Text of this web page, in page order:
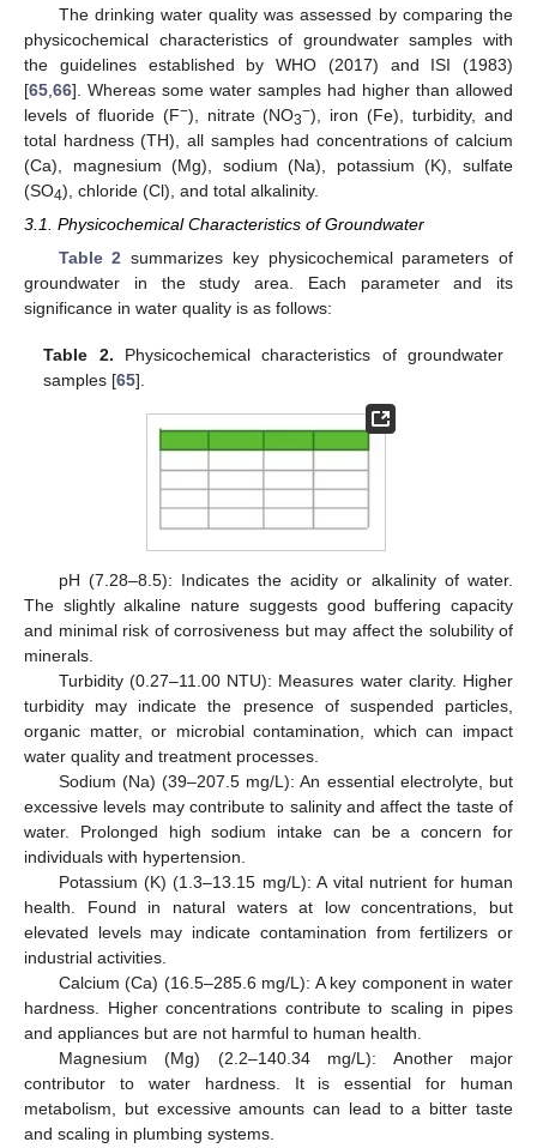
The drinking water quality was assessed by comparing the
physicochemical characteristics of groundwater samples with
the guidelines established by WHO (2017) and ISI (1983)
[65 66]. Whereas some water samples had higher than allowed
levels of fluoride (F−), nitrate (NO3−), iron (Fe), turbidity, and
total hardness (TH), all samples had concentrations of calcium
(Ca), magnesium (Mg), sodium (Na), potassium (K), sulfate
(SO4), chloride (Cl), and total alkalinity.
3.1. Physicochemical Characteristics of Groundwater
Table 2 summarizes key physicochemical parameters of
groundwater in the study area. Each parameter and its
significance in water quality is as follows:
Table 2. Physicochemical characteristics of groundwater
samples [65].
pH (7.28–8.5): Indicates the acidity or alkalinity of water.
The slightly alkaline nature suggests good buffering capacity
and minimal risk of corrosiveness but may affect the solubility of
minerals.
Turbidity (0.27–11.00 NTU): Measures water clarity. Higher
turbidity may indicate the presence of suspended particles,
organic matter, or microbial contamination, which can impact
water quality and treatment processes.
Sodium (Na) (39–207.5 mg/L): An essential electrolyte, but
excessive levels may contribute to salinity and affect the taste of
water. Prolonged high sodium intake can be a concern for
individuals with hypertension.
Potassium (K) (1.3–13.15 mg/L): A vital nutrient for human
health. Found in natural waters at low concentrations, but
elevated levels may indicate contamination from fertilizers or
industrial activities.
Calcium (Ca) (16.5–285.6 mg/L): A key component in water
hardness. Higher concentrations contribute to scaling in pipes
and appliances but are not harmful to human health.
Magnesium (Mg) (2.2–140.34 mg/L): Another major
contributor to water hardness. It is essential for human
metabolism, but excessive amounts can lead to a bitter taste
and scaling in plumbing systems.